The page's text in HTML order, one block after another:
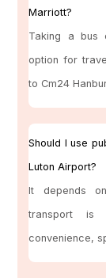
Marriott?
Taking a bus
option for
to Cm24
Should I use
Luton Airport?
It depends
transport is
convenience,